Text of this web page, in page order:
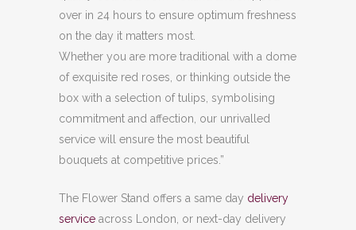
over in 24 hours to ensure optimum freshness
on the day it matters most.
Whether you are more traditional with a dome
of exquisite red roses, or thinking outside the
box with a selection of tulips, symbolising
commitment and affection, our unrivalled
service will ensure the most beautiful
bouquets at competitive prices.”
The Flower Stand offers a same day delivery
service across London, or next-day delivery